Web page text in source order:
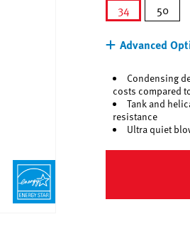
34
50
Advanced
Condensing
costs compared
Tank and
resistance
Ultra quiet